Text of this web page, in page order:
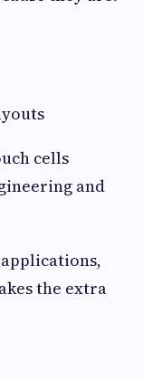
cells
and
the extra